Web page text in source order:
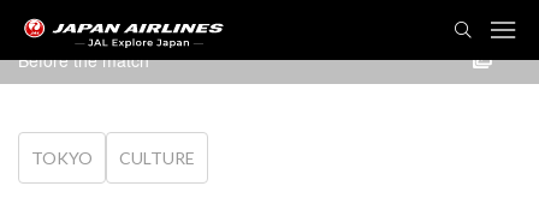
Before the match
TOKYO CULTURE